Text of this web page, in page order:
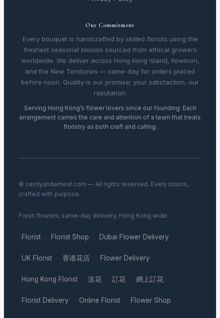
Our Commitment
Every bouquet is handcrafted by skilled florists using the
freshest seasonal blooms sourced from ethical growers
worldwide. We deliver across Hong Kong Island, Kowloon,
and the New Territories — same-day for orders placed
before noon. Quality is our promise; your satisfaction, our
reputation.
Serving Hong Kong’s flower lovers since our founding. Each
arrangement carries the care and attention of a team that treats
floristry as both craft and calling.
© cecilyandernest.com — All rights reserved. Every bloom,
crafted with purpose.
Fresh flowers, same-day delivery, Hong Kong wide.
Florist · Florist Shop · Dubai Flower Delivery ·
UK Florist · 香港花店 · Flower Delivery ·
Hong Kong Florist · 送花 · 訂花 · 網上訂花 ·
Florist Delivery · Online Florist · Flower Shop ·